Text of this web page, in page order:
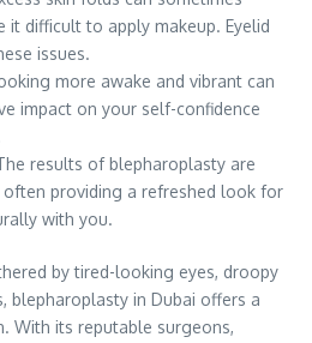
it difficult to apply makeup. Eyelid
issues.
more awake and vibrant can
impact on your self-confidence
results of blepharoplasty are
providing a refreshed look for
with you.
by tired-looking eyes, droopy
blepharoplasty in Dubai offers a
With its reputable surgeons,